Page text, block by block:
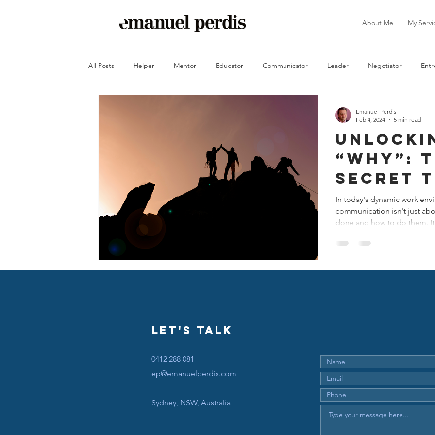
About Me My
All Posts Helper Mentor Educator Communicator Leader Negotiator
“Why”:
Secret
Success
In today's dynamic work
communication isn't just
done and how to do them.
Emanuel Perdis
Feb 4, 2024
5 min read
Let's Talk
0412 288 081
ep@emanuelperdis.com
Sydney, NSW, Australia